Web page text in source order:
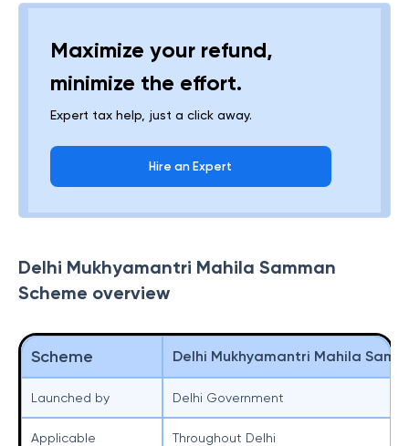
Maximize your refund,
minimize the effort.
Expert tax help, just a click away.
Hire an Expert
Delhi Mukhyamantri Mahila Samman
Scheme overview
Scheme Delhi Mukhyamantri Mahila
Launched by Delhi Government
Applicable Throughout Delhi